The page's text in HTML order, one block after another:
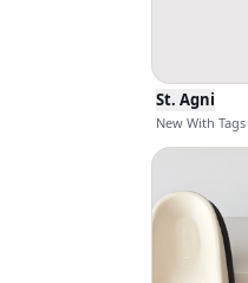
St. Agni
New With Tags